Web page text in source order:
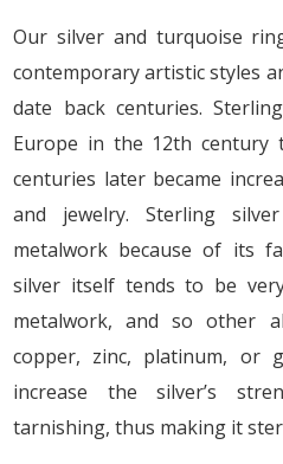
Our silver and turquoise
contemporary artistic styles
date back centuries.
Europe in the 12th century
centuries later became
and jewelry. Sterling
metalwork because of its
silver itself tends to be
metalwork, and so other
copper, zinc, platinum, or
increase the silver’s
tarnishing, thus making it